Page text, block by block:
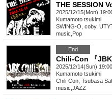
THE SESSION
2025/12/15(Mon)
Kumamoto tsukimi
SWING-O, coby,
music Pop
End
Chili-Con 『
2025/12/14(Sun)
Kumamoto tsukimi
Chili-Con, Tsubasa
music JAZZ